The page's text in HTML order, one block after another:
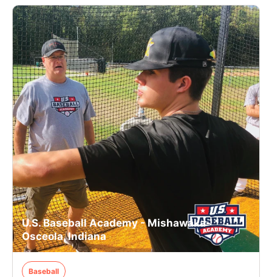
U.S. Baseball Academy - Mishawaka-
Osceola, Indiana
Baseball